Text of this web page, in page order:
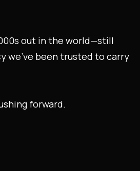
out in the world—still
we’ve been trusted to carry
forward.